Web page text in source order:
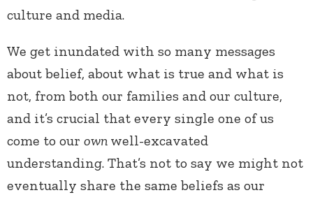
culture and media.
We get inundated with so many messages
about belief, about what is true and what is
not, from both our families and our culture,
and it’s crucial that every single one of us
come to our own well-excavated
understanding. That’s not to say we might not
eventually share the same beliefs as our